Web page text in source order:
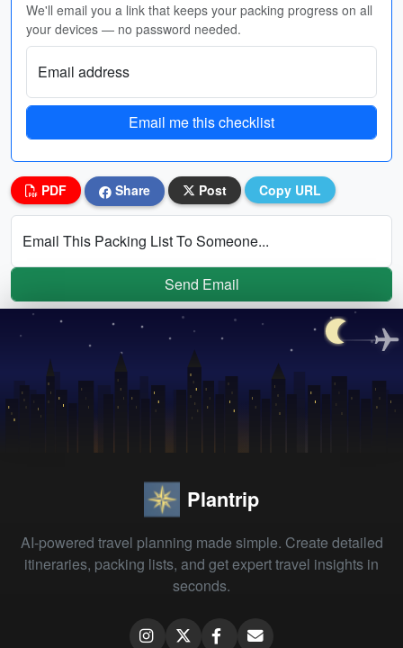
We'll email you a link that keeps your packing progress on all
your devices — no password needed.
Email address
Email me this checklist
PDF Share Post Copy URL
Email This Packing List To Someone...
Send Email
Plantrip
AI-powered travel planning made simple. Create detailed
itineraries, packing lists, and get expert travel insights in
seconds.